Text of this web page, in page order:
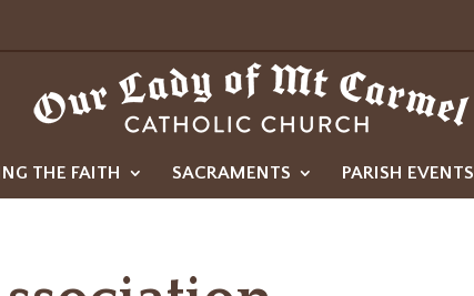
THE FAITH SACRAMENTS PARISH EVENTS